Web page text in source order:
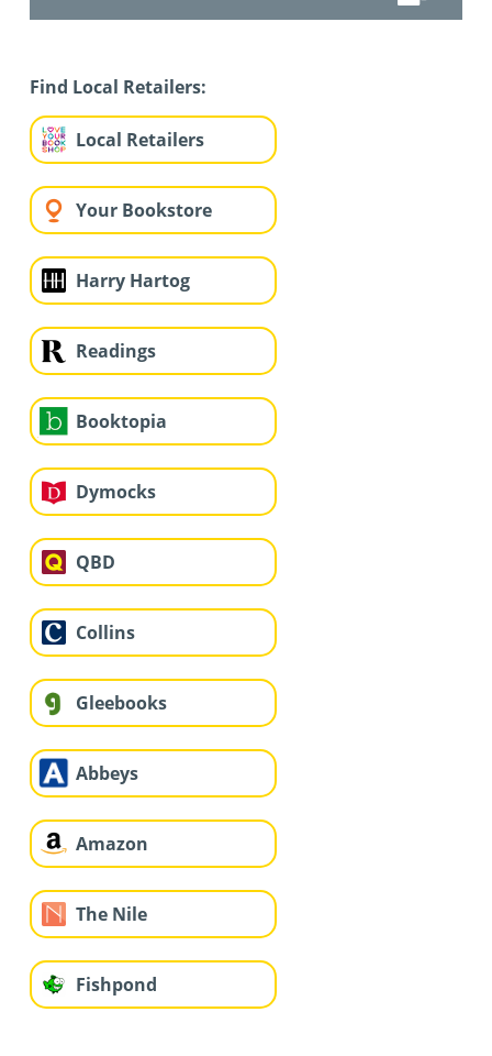
Find Local Retailers:
Local Retailers
Your Bookstore
Harry Hartog
Readings
Booktopia
Dymocks
QBD
Collins
Gleebooks
Abbeys
Amazon
The Nile
Fishpond